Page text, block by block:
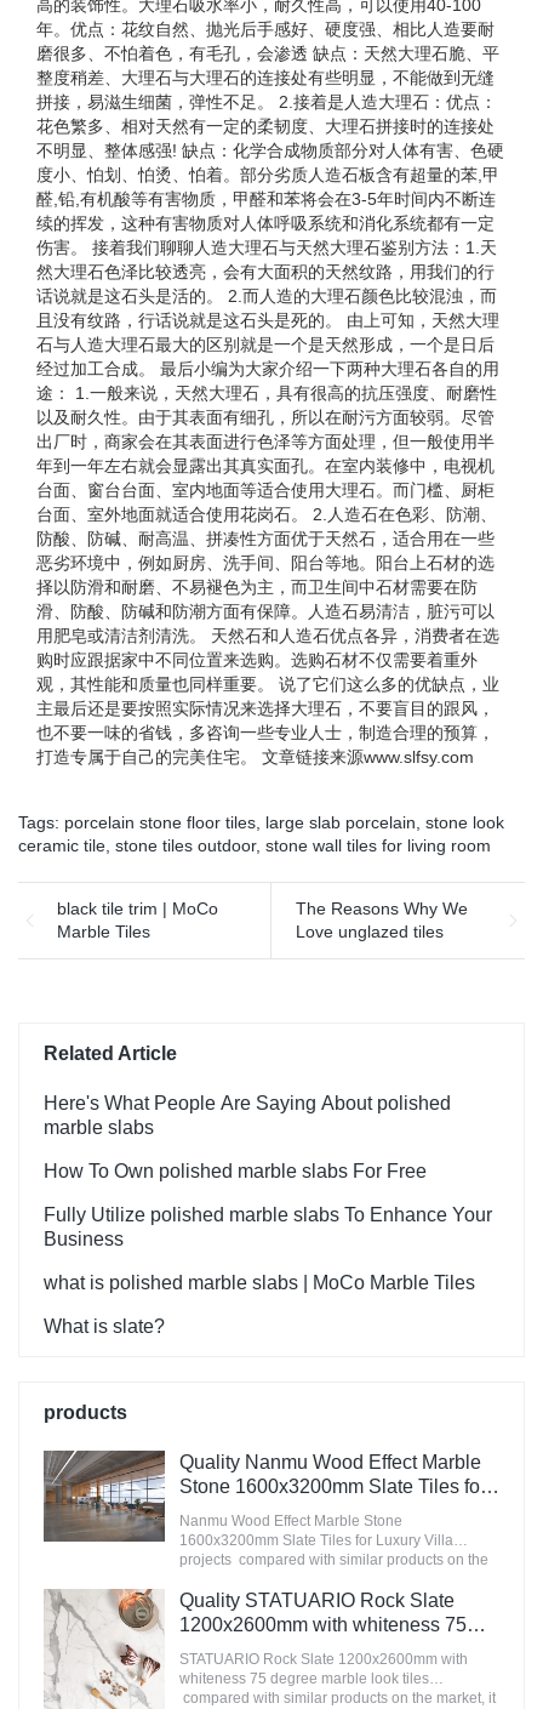
高的装饰性。大理石吸水率小，耐久性高，可以使用40-100
年。优点：花纹自然、抛光后手感好、硬度强、相比人造要耐
磨很多、不怕着色，有毛孔，会渗透 缺点：天然大理石脆、平
整度稍差、大理石与大理石的连接处有些明显，不能做到无缝
拼接，易滋生细菌，弹性不足。 2.接着是人造大理石：优点：
花色繁多、相对天然有一定的柔韧度、大理石拼接时的连接处
不明显、整体感强! 缺点：化学合成物质部分对人体有害、色硬
度小、怕划、怕烫、怕着。部分劣质人造石板含有超量的苯,甲
醛,铅,有机酸等有害物质，甲醛和苯将会在3-5年时间内不断连
续的挥发，这种有害物质对人体呼吸系统和消化系统都有一定
伤害。 接着我们聊聊人造大理石与天然大理石鉴别方法：1.天
然大理石色泽比较透亮，会有大面积的天然纹路，用我们的行
话说就是这石头是活的。 2.而人造的大理石颜色比较混浊，而
且没有纹路，行话说就是这石头是死的。 由上可知，天然大理
石与人造大理石最大的区别就是一个是天然形成，一个是日后
经过加工合成。 最后小编为大家介绍一下两种大理石各自的用
途： 1.一般来说，天然大理石，具有很高的抗压强度、耐磨性
以及耐久性。由于其表面有细孔，所以在耐污方面较弱。尽管
出厂时，商家会在其表面进行色泽等方面处理，但一般使用半
年到一年左右就会显露出其真实面孔。在室内装修中，电视机
台面、窗台台面、室内地面等适合使用大理石。而门槛、厨柜
台面、室外地面就适合使用花岗石。 2.人造石在色彩、防潮、
防酸、防碱、耐高温、拼凑性方面优于天然石，适合用在一些
恶劣环境中，例如厨房、洗手间、阳台等地。阳台上石材的选
择以防滑和耐磨、不易褪色为主，而卫生间中石材需要在防
滑、防酸、防碱和防潮方面有保障。人造石易清洁，脏污可以
用肥皂或清洁剂清洗。 天然石和人造石优点各异，消费者在选
购时应跟据家中不同位置来选购。选购石材不仅需要着重外
观，其性能和质量也同样重要。 说了它们这么多的优缺点，业
主最后还是要按照实际情况来选择大理石，不要盲目的跟风，
也不要一味的省钱，多咨询一些专业人士，制造合理的预算，
打造专属于自己的完美住宅。 文章链接来源www.slfsy.com
Tags: porcelain stone floor tiles, large slab porcelain, stone look
ceramic tile, stone tiles outdoor, stone wall tiles for living room
black tile trim | MoCo
Marble Tiles
The Reasons Why We
Love unglazed tiles
Related Article
Here's What People Are Saying About polished
marble slabs
How To Own polished marble slabs For Free
Fully Utilize polished marble slabs To Enhance Your
Business
what is polished marble slabs | MoCo Marble Tiles
What is slate?
products
Quality Nanmu Wood Effect Marble
Stone 1600x3200mm Slate Tiles for
Luxury Villa projects Manufacturer
Nanmu Wood Effect Marble Stone
1600x3200mm Slate Tiles for Luxury Villa
projects compared with similar products on the
advantages in terms of performance, quality,
appearance, etc., and enjoys a good reputation
summarizes the defects of past products, and
continuously improves them. The specifications
of Nanmu Wood Effect Marble Stone
Quality STATUARIO Rock Slate
1200x2600mm with whiteness 75
degree marble look tiles
Manufacturer
STATUARIO Rock Slate 1200x2600mm with
whiteness 75 degree marble look tiles
compared with similar products on the market, it